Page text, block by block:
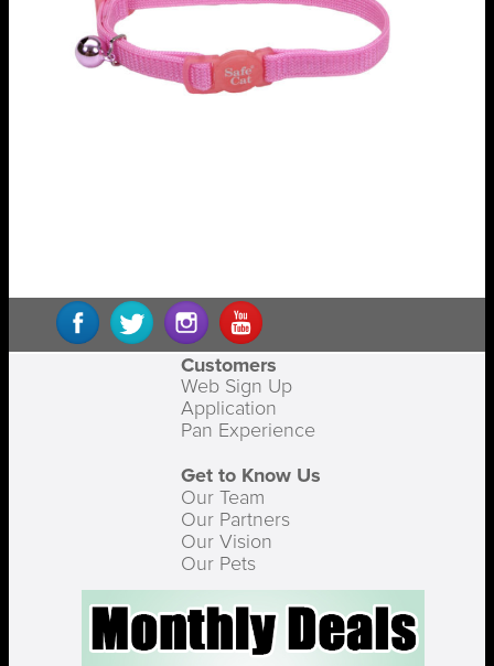
Customers
Web Sign Up
Application
Pan Experience
Get to Know Us
Our Team
Our Partners
Our Vision
Our Pets